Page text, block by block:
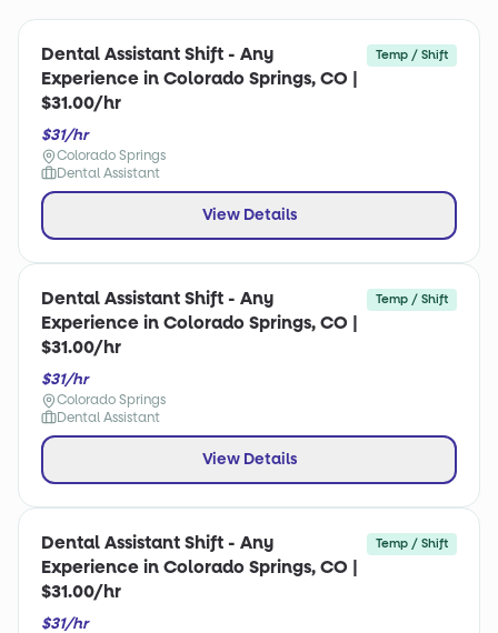
Dental Assistant Shift - Any
Experience in Colorado Springs, CO |
$31.00/hr
Temp / Shift
$31/hr
Colorado Springs
Dental Assistant
View Details
Dental Assistant Shift - Any
Experience in Colorado Springs, CO |
$31.00/hr
Temp / Shift
$31/hr
Colorado Springs
Dental Assistant
View Details
Dental Assistant Shift - Any
Experience in Colorado Springs, CO |
$31.00/hr
Temp / Shift
$31/hr